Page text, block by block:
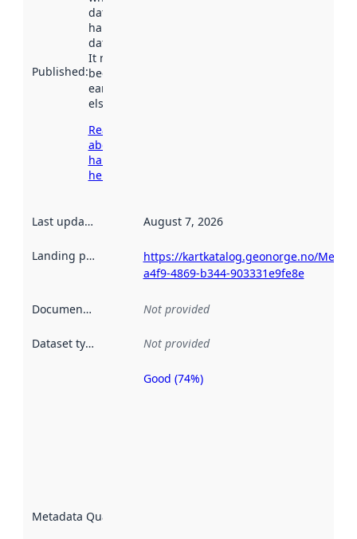
Published:
dataset was
harvested by
data.norge.no.
It may have
been available
earlier
elsewhere.
Read more
about
harvesting
here
Last updated August 7, 2026
Landing page
https://kartkatalog.geonorge.no/
a4f9-4869-b344-903331e9fe8e
Documentation Not provided
Dataset type Not provided
Metadata Quality
Metadata
Good (74%)